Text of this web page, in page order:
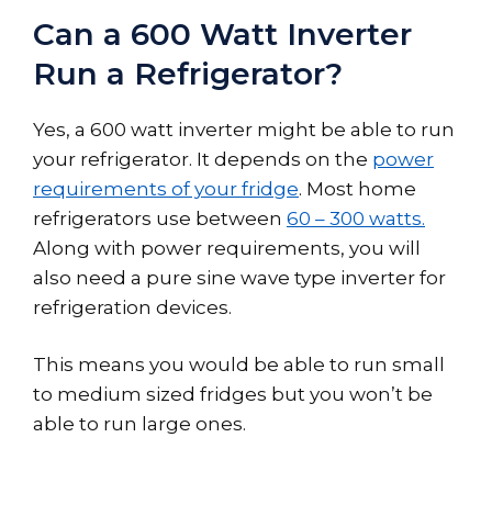
Can a 600 Watt Inverter
Run a Refrigerator?
Yes, a 600 watt inverter might be able to run
your refrigerator. It depends on the power
requirements of your fridge. Most home
refrigerators use between 60 – 300 watts.
Along with power requirements, you will
also need a pure sine wave type inverter for
refrigeration devices.
This means you would be able to run small
to medium sized fridges but you won’t be
able to run large ones.